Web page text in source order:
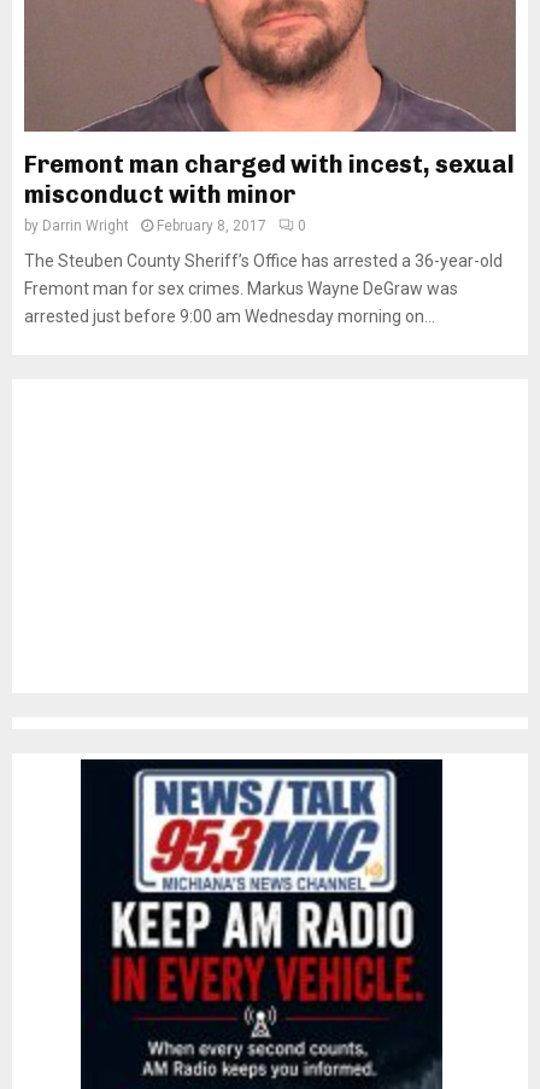
Fremont man charged with incest, sexual
misconduct with minor
by Darrin Wright February 8, 2017 0
The Steuben County Sheriff’s Office has arrested a 36-year-old
Fremont man for sex crimes. Markus Wayne DeGraw was
arrested just before 9:00 am Wednesday morning on...